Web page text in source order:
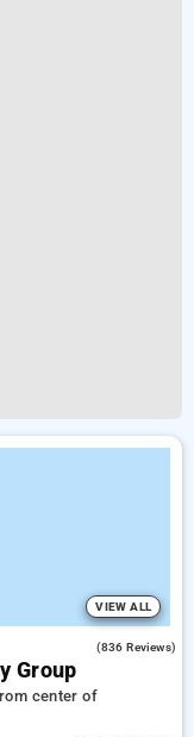
VIEW ALL
(836 Reviews)
Group
center of